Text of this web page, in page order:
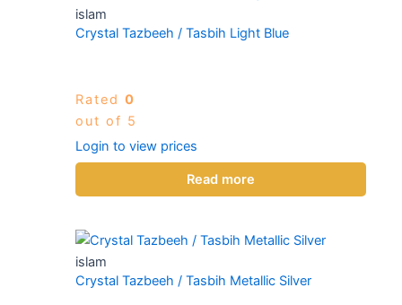
islam
Crystal Tazbeeh / Tasbih Light Blue
Rated 0
out of 5
Login to view prices
Read more
islam
Crystal Tazbeeh / Tasbih Metallic Silver